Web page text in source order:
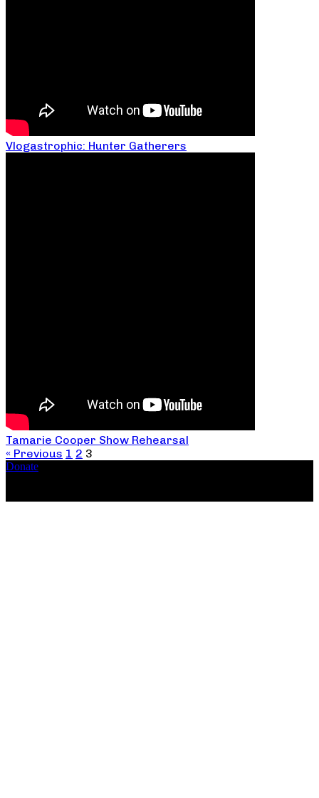
Vlogastrophic: Hunter Gatherers
Tamarie Cooper Show Rehearsal
« Previous 1 2 3
Donate